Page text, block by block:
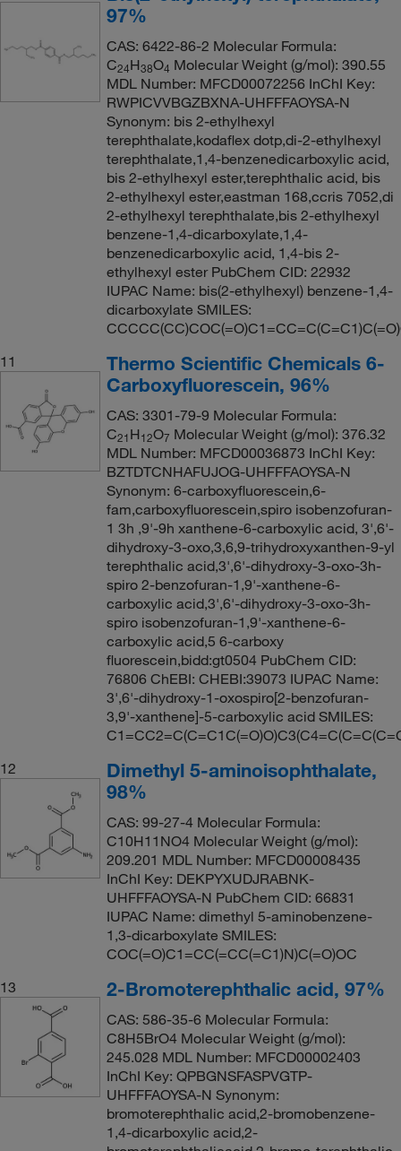
97%
CAS: 6422-86-2 Molecular Formula:
C24H38O4 Molecular Weight (g/mol): 390.55
MDL Number: MFCD00072256 InChI Key:
RWPICVVBGZBXNA-UHFFFAOYSA-N
Synonym: bis 2-ethylhexyl
terephthalate,kodaflex dotp,di-2-ethylhexyl
terephthalate,1,4-benzenedicarboxylic acid,
bis 2-ethylhexyl ester,terephthalic acid, bis
2-ethylhexyl ester,eastman 168,ccris 7052,di
2-ethylhexyl terephthalate,bis 2-ethylhexyl
benzene-1,4-dicarboxylate,1,4-
benzenedicarboxylic acid, 1,4-bis 2-
ethylhexyl ester PubChem CID: 22932
IUPAC Name: bis(2-ethylhexyl) benzene-1,4-
dicarboxylate SMILES:
11
Thermo Scientific Chemicals 6-
Carboxyfluorescein, 96%
CAS: 3301-79-9 Molecular Formula:
C21H12O7 Molecular Weight (g/mol): 376.32
MDL Number: MFCD00036873 InChI Key:
BZTDTCNHAFUJOG-UHFFFAOYSA-N
Synonym: 6-carboxyfluorescein,6-
fam,carboxyfluorescein,spiro isobenzofuran-
1 3h ,9'-9h xanthene-6-carboxylic acid, 3',6'-
dihydroxy-3-oxo,3,6,9-trihydroxyxanthen-9-yl
terephthalic acid,3',6'-dihydroxy-3-oxo-3h-
spiro 2-benzofuran-1,9'-xanthene-6-
carboxylic acid,3',6'-dihydroxy-3-oxo-3h-
spiro isobenzofuran-1,9'-xanthene-6-
carboxylic acid,5 6-carboxy
fluorescein,bidd:gt0504 PubChem CID:
76806 ChEBI: CHEBI:39073 IUPAC Name:
3',6'-dihydroxy-1-oxospiro[2-benzofuran-
3,9'-xanthene]-5-carboxylic acid SMILES:
12
Dimethyl 5-aminoisophthalate,
98%
CAS: 99-27-4 Molecular Formula:
C10H11NO4 Molecular Weight (g/mol):
209.201 MDL Number: MFCD00008435
InChI Key: DEKPYXUDJRABNK-
UHFFFAOYSA-N PubChem CID: 66831
IUPAC Name: dimethyl 5-aminobenzene-
1,3-dicarboxylate SMILES:
COC(=O)C1=CC(=CC(=C1)N)C(=O)OC
13
2-Bromoterephthalic acid, 97%
CAS: 586-35-6 Molecular Formula:
C8H5BrO4 Molecular Weight (g/mol):
245.028 MDL Number: MFCD00002403
InChI Key: QPBGNSFASPVGTP-
UHFFFAOYSA-N Synonym:
bromoterephthalic acid,2-bromobenzene-
1,4-dicarboxylic acid,2-